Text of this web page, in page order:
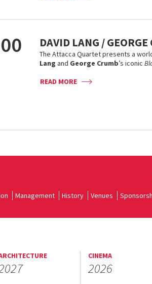
DAVID LANG / GEORGE
The Attacca Quartet presents a
Lang and George Crumb’s iconic
READ MORE
Management History Venues
CINEMA
2026